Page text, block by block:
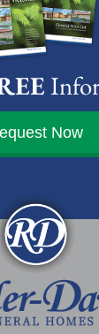
Now